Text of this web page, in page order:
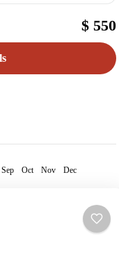
$ 550
Sep Oct Nov Dec